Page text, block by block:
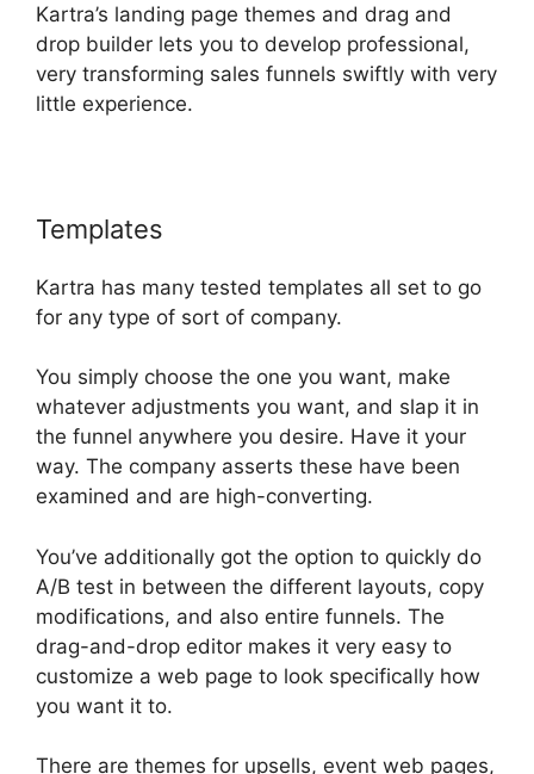
Kartra’s landing page themes and drag and
drop builder lets you to develop professional,
very transforming sales funnels swiftly with very
little experience.
Templates
Kartra has many tested templates all set to go
for any type of sort of company.
You simply choose the one you want, make
whatever adjustments you want, and slap it in
the funnel anywhere you desire. Have it your
way. The company asserts these have been
examined and are high-converting.
You’ve additionally got the option to quickly do
A/B test in between the different layouts, copy
modifications, and also entire funnels. The
drag-and-drop editor makes it very easy to
customize a web page to look specifically how
you want it to.
There are themes for upsells, event web pages,